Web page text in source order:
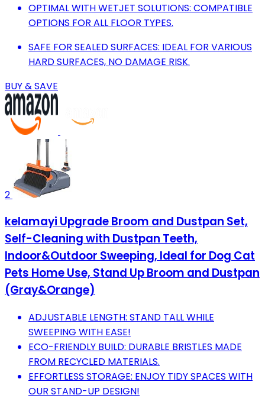
OPTIMAL WITH WETJET SOLUTIONS: COMPATIBLE
OPTIONS FOR ALL FLOOR TYPES.
SAFE FOR SEALED SURFACES: IDEAL FOR VARIOUS
HARD SURFACES, NO DAMAGE RISK.
BUY & SAVE
2
kelamayi Upgrade Broom and Dustpan Set,
Self-Cleaning with Dustpan Teeth,
Indoor&Outdoor Sweeping, Ideal for Dog Cat
Pets Home Use, Stand Up Broom and Dustpan
(Gray&Orange)
ADJUSTABLE LENGTH: STAND TALL WHILE
SWEEPING WITH EASE!
ECO-FRIENDLY BUILD: DURABLE BRISTLES MADE
FROM RECYCLED MATERIALS.
EFFORTLESS STORAGE: ENJOY TIDY SPACES WITH
OUR STAND-UP DESIGN!